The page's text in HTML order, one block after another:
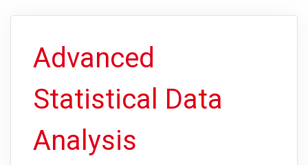
Advanced
Statistical Data
Analysis